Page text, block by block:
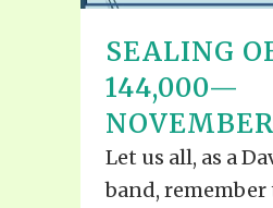
SEALING
144,000—
Let us all, as a
band, remember